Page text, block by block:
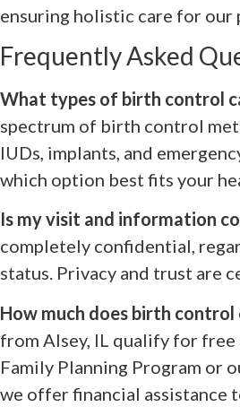
ensuring holistic care for
Frequently Asked
What types of birth control
spectrum of birth control
IUDs, implants, and
which option best fits your
Is my visit and information
completely confidential,
status. Privacy and trust are
How much does birth control
from Alsey, IL qualify for
Family Planning Program or
we offer financial assistance